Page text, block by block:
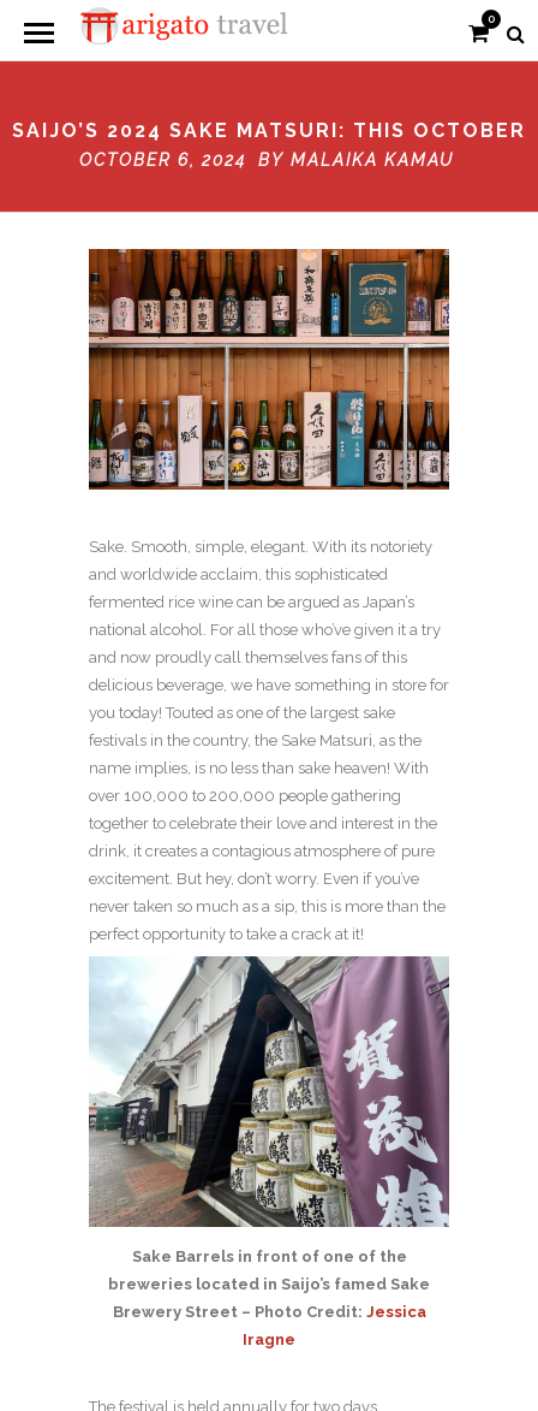
0
SAIJO’S 2024 SAKE MATSURI: THIS OCTOBER
OCTOBER 6, 2024 BY MALAIKA KAMAU
Sake. Smooth, simple, elegant. With its notoriety
and worldwide acclaim, this sophisticated
fermented rice wine can be argued as Japan’s
national alcohol. For all those who’ve given it a try
and now proudly call themselves fans of this
delicious beverage, we have something in store for
you today! Touted as one of the largest sake
festivals in the country, the Sake Matsuri, as the
name implies, is no less than sake heaven! With
over 100,000 to 200,000 people gathering
together to celebrate their love and interest in the
drink, it creates a contagious atmosphere of pure
excitement. But hey, don’t worry. Even if you’ve
never taken so much as a sip, this is more than the
perfect opportunity to take a crack at it!
Sake Barrels in front of one of the
breweries located in Saijo’s famed Sake
Brewery Street – Photo Credit: Jessica
Iragne
The festival is held annually for two days